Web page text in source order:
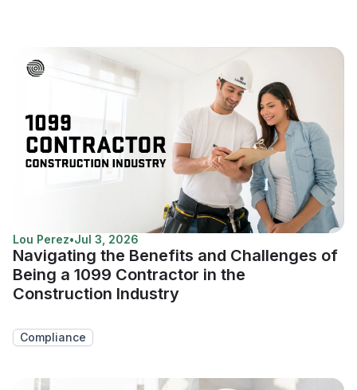
Lou Perez•Jul 3, 2026
Navigating the Benefits and Challenges of
Being a 1099 Contractor in the
Construction Industry
Compliance